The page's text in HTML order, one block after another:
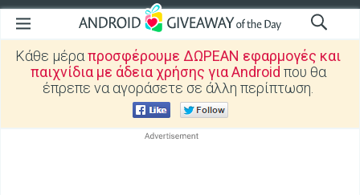
Κάθε μέραπροσφέρουμε ΔΩΡΕΑΝ εφαρμογές και
παιχνίδια με άδεια χρήσης για Android που θα
έπρεπε να αγοράσετε σε άλλη περίπτωση.